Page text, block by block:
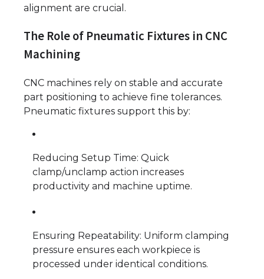
alignment are crucial.
The Role of Pneumatic Fixtures in CNC
Machining
CNC machines rely on stable and accurate
part positioning to achieve fine tolerances.
Pneumatic fixtures support this by:
Reducing Setup Time: Quick
clamp/unclamp action increases
productivity and machine uptime.
Ensuring Repeatability: Uniform clamping
pressure ensures each workpiece is
processed under identical conditions.